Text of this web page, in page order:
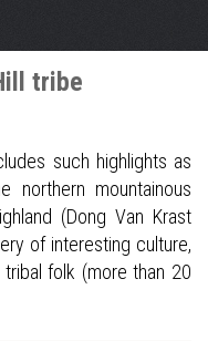
tribe
such highlights as
northern mountainous
(Dong Van Krast
of interesting culture,
folk (more than 20